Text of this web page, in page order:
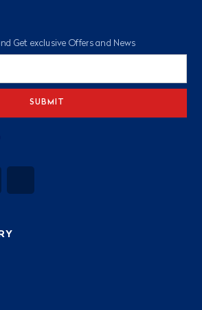
Get exclusive Offers and News